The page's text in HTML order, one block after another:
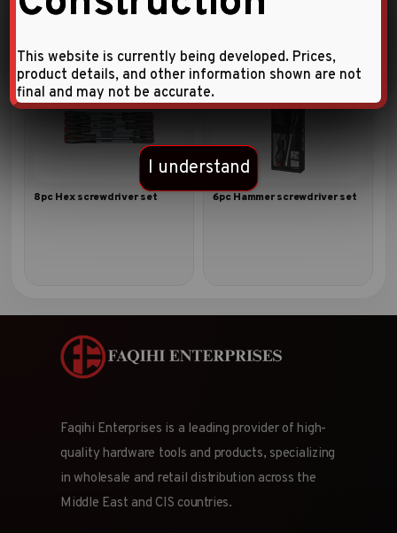
8pc Hex screwdriver set 6pc Hammer screwdriver set
Faqihi Enterprises is a leading provider of high-
quality hardware tools and products, specializing
in wholesale and retail distribution across the
Middle East and CIS countries.
This website is currently being developed. Prices,
product details, and other information shown are not
final and may not be accurate.
I understand